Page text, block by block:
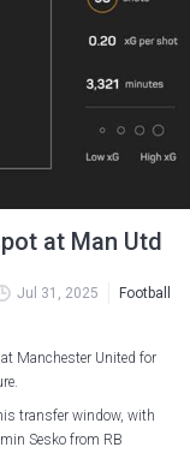
at Man Utd
Jul 31, 2025 Football
Manchester United for
transfer window, with
Sesko from RB